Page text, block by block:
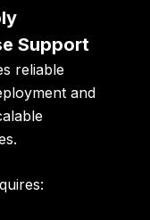
Support
reliable
and